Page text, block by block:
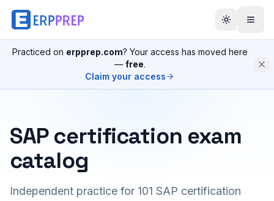
Practiced on erpprep.com? Your access has moved here
— free.
Claim your access
SAP certification exam
catalog
Independent practice for 101 SAP certification